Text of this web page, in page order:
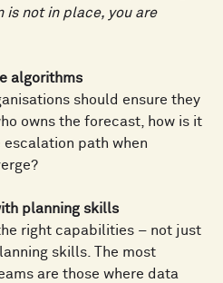
is not in place, you are
algorithms
should ensure they
owns the forecast, how is it
escalation path when
planning skills
right capabilities – not just
skills. The most
are those where data